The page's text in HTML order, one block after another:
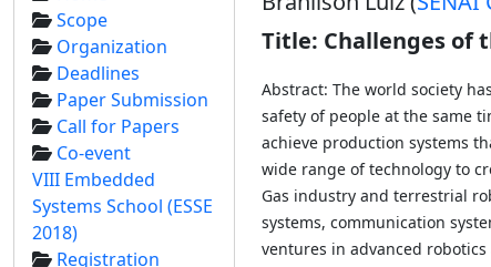
Title: Challenges of
Abstract: The world society
safety of people at the same
achieve production systems
wide range of technology to
Gas industry and terrestrial
systems, communication
ventures in advanced
Scope
Organization
Deadlines
Paper Submission
Call for Papers
Co-event
VIII Embedded
Systems School (ESSE
2018)
Registration